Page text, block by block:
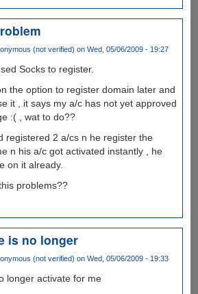
(not verified) on Wed, 05/06/2009 - 19:27
Socks to register.
the option to register domain later and
it , it says my a/c has not yet approved
:( , wat to do??
registered 2 a/cs n he register the
n his a/c got activated instantly , he
on it already.
problems??
is no longer
(not verified) on Wed, 05/06/2009 - 19:33
longer activate for me